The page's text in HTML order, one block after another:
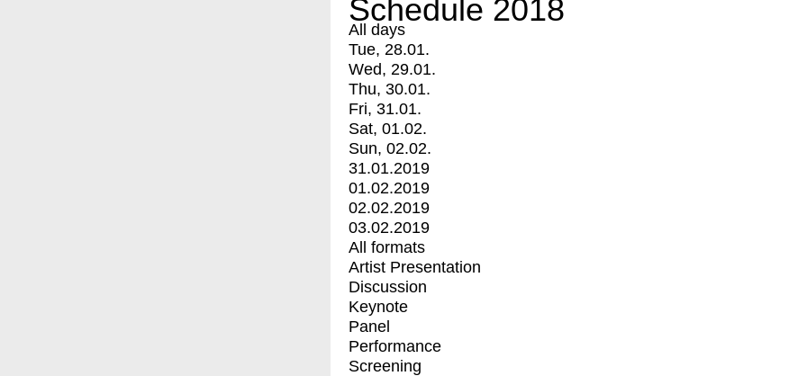
Schedule 2018
All days
Tue, 28.01.
Wed, 29.01.
Thu, 30.01.
Fri, 31.01.
Sat, 01.02.
Sun, 02.02.
31.01.2019
01.02.2019
02.02.2019
03.02.2019
All formats
Artist Presentation
Discussion
Keynote
Panel
Performance
Screening